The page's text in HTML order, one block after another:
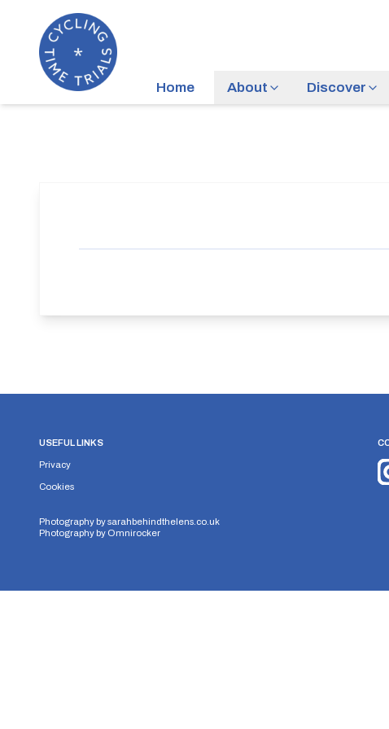
Home About Discover
USEFUL LINKS
Privacy
Cookies
Photography bysarahbehindthelens.co.uk
Photography by Omnirocker